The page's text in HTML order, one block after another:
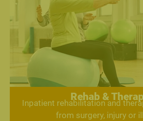
Rehab &
Inpatient rehabilitation and
from surgery, injury or